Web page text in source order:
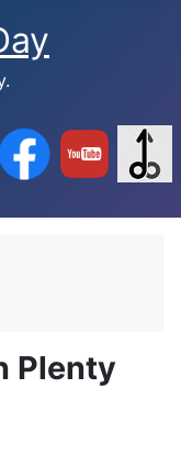
Plenty